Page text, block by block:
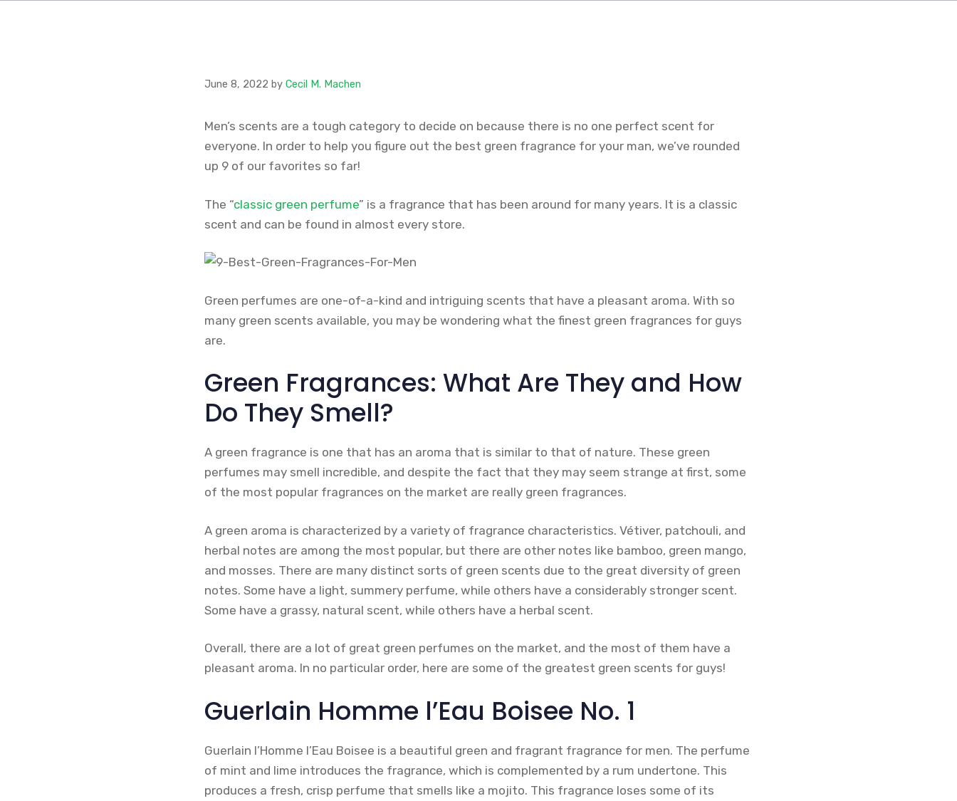
June 8, 2022 by Cecil M. Machen
Men’s scents are a tough category to decide on because there is no one perfect scent for
everyone. In order to help you figure out the best green fragrance for your man, we’ve rounded
up 9 of our favorites so far!
The “classic green perfume” is a fragrance that has been around for many years. It is a classic
scent and can be found in almost every store.
Green perfumes are one-of-a-kind and intriguing scents that have a pleasant aroma. With so
many green scents available, you may be wondering what the finest green fragrances for guys
are.
Green Fragrances: What Are They and How
Do They Smell?
A green fragrance is one that has an aroma that is similar to that of nature. These green
perfumes may smell incredible, and despite the fact that they may seem strange at first, some
of the most popular fragrances on the market are really green fragrances.
A green aroma is characterized by a variety of fragrance characteristics. Vétiver, patchouli, and
herbal notes are among the most popular, but there are other notes like bamboo, green mango,
and mosses. There are many distinct sorts of green scents due to the great diversity of green
notes. Some have a light, summery perfume, while others have a considerably stronger scent.
Some have a grassy, natural scent, while others have a herbal scent.
Overall, there are a lot of great green perfumes on the market, and the most of them have a
pleasant aroma. In no particular order, here are some of the greatest green scents for guys!
Guerlain Homme l’Eau Boisee No. 1
Guerlain l’Homme l’Eau Boisee is a beautiful green and fragrant fragrance for men. The perfume
of mint and lime introduces the fragrance, which is complemented by a rum undertone. This
produces a fresh, crisp perfume that smells like a mojito. This fragrance loses some of its